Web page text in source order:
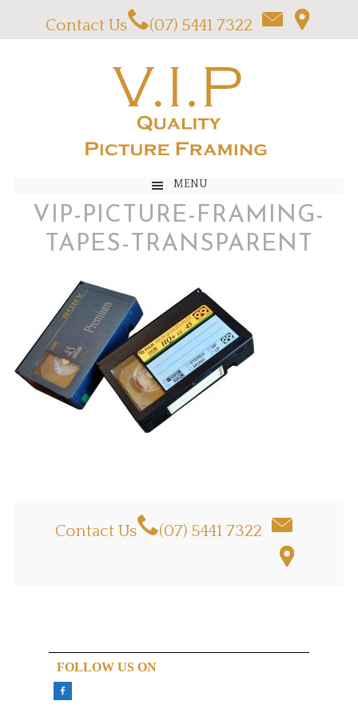
Contact Us (07) 5441 7322
MENU
VIP-PICTURE-FRAMING-
TAPES-TRANSPARENT
Contact Us (07) 5441 7322
FOLLOW US ON